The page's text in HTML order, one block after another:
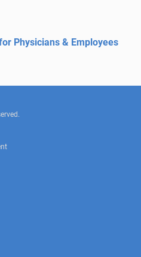
Physicians & Employees